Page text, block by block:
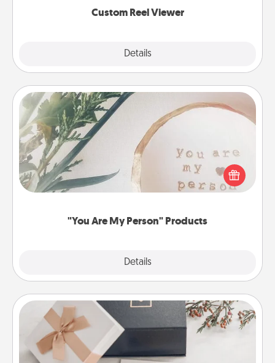
Custom Reel Viewer
Details
"You Are My Person" Products
Details
"You Are My Person" Products
Practical and sentimental! Gift a "You Are My Person"
product for a close friend or spouse.
Note Cube